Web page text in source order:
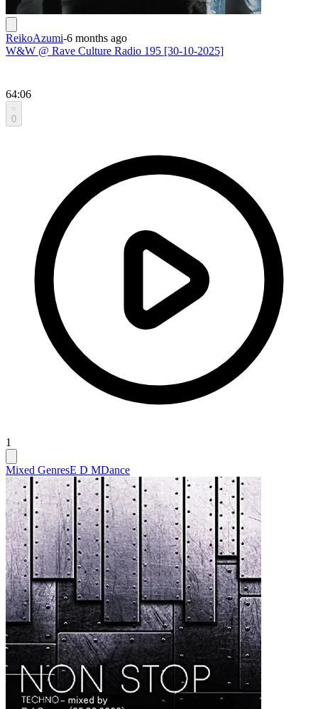
ReikoAzumi-6 months ago
W&W @ Rave Culture Radio 195 [30-10-2025]
64:06
0
1
Mixed GenresE D MDance